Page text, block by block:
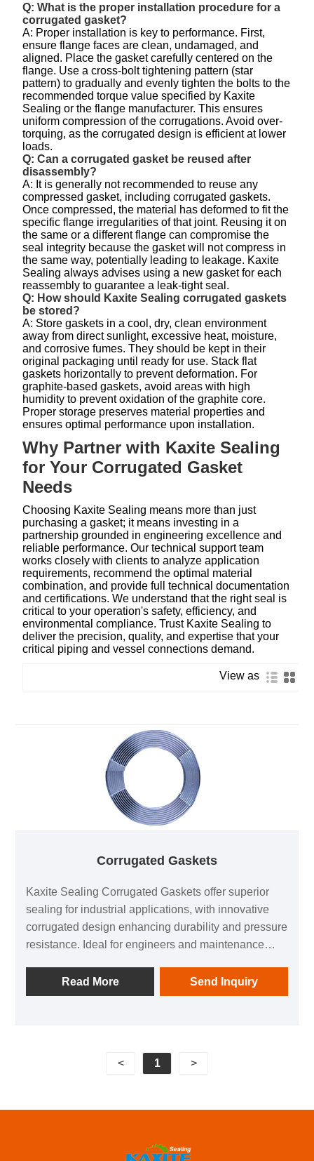
Q: What is the proper installation procedure for a
corrugated gasket?
A: Proper installation is key to performance. First,
ensure flange faces are clean, undamaged, and
aligned. Place the gasket carefully centered on the
flange. Use a cross-bolt tightening pattern (star
pattern) to gradually and evenly tighten the bolts to the
recommended torque value specified by Kaxite
Sealing or the flange manufacturer. This ensures
uniform compression of the corrugations. Avoid over-
torquing, as the corrugated design is efficient at lower
loads.
Q: Can a corrugated gasket be reused after
disassembly?
A: It is generally not recommended to reuse any
compressed gasket, including corrugated gaskets.
Once compressed, the material has deformed to fit the
specific flange irregularities of that joint. Reusing it on
the same or a different flange can compromise the
seal integrity because the gasket will not compress in
the same way, potentially leading to leakage. Kaxite
Sealing always advises using a new gasket for each
reassembly to guarantee a leak-tight seal.
Q: How should Kaxite Sealing corrugated gaskets
be stored?
A: Store gaskets in a cool, dry, clean environment
away from direct sunlight, excessive heat, moisture,
and corrosive fumes. They should be kept in their
original packaging until ready for use. Stack flat
gaskets horizontally to prevent deformation. For
graphite-based gaskets, avoid areas with high
humidity to prevent oxidation of the graphite core.
Proper storage preserves material properties and
ensures optimal performance upon installation.
Why Partner with Kaxite Sealing
for Your Corrugated Gasket
Needs
Choosing Kaxite Sealing means more than just
purchasing a gasket; it means investing in a
partnership grounded in engineering excellence and
reliable performance. Our technical support team
works closely with clients to analyze application
requirements, recommend the optimal material
combination, and provide full technical documentation
and certifications. We understand that the right seal is
critical to your operation's safety, efficiency, and
environmental compliance. Trust Kaxite Sealing to
deliver the precision, quality, and expertise that your
critical piping and vessel connections demand.
View as
Corrugated Gaskets
Kaxite Sealing Corrugated Gaskets offer superior
sealing for industrial applications, with innovative
corrugated design enhancing durability and pressure
resistance. Ideal for engineers and maintenance
performance, reducing downtime and boosting
efficiency. Unlike standard gaskets, our product
Read More Send Inquiry
< 1 >